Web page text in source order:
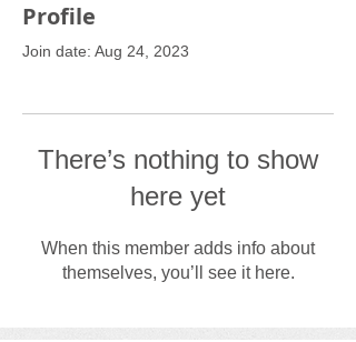
Profile
Join date: Aug 24, 2023
There’s nothing to show
here yet
When this member adds info about
themselves, you’ll see it here.